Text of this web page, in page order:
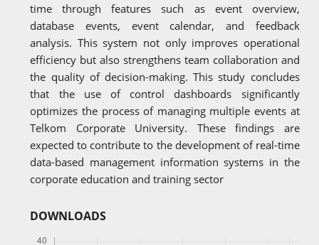
time through features such as event overview,
database events, event calendar, and feedback
analysis. This system not only improves operational
efficiency but also strengthens team collaboration and
the quality of decision-making. This study concludes
that the use of control dashboards significantly
optimizes the process of managing multiple events at
Telkom Corporate University. These findings are
expected to contribute to the development of real-time
data-based management information systems in the
corporate education and training sector
DOWNLOADS